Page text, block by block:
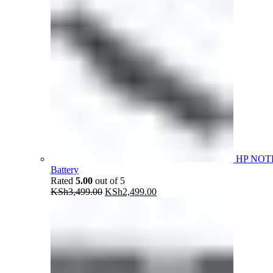
HP
Battery
Rated 5.00 out of 5
KSh3,499.00 Original
KSh2,499.00Current